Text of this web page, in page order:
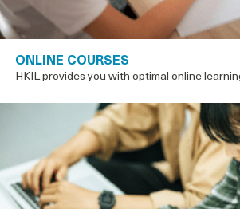
ONLINE COURSES
HKIL provides you with optimal online